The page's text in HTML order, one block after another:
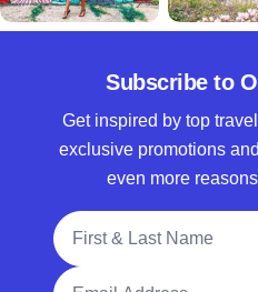
Subscribe to
Get inspired by top
exclusive promotions
even more
Full Name
Email Address